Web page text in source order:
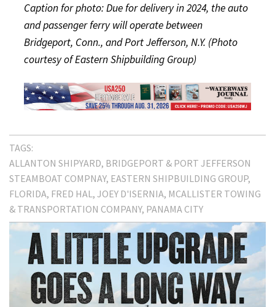
Caption for photo: Due for delivery in 2024, the auto
and passenger ferry will operate between
Bridgeport, Conn., and Port Jefferson, N.Y. (Photo
courtesy of Eastern Shipbuilding Group)
TAGS:
ALLANTON SHIPYARD BRIDGEPORT & PORT JEFFERSON
STEAMBOAT COMPNAY EASTERN SHIPBUILDING GROUP
FLORIDA FRED HAL JOEY D'ISERNIA MCALLISTER TOWING
& TRANSPORTATION COMPANY PANAMA CITY